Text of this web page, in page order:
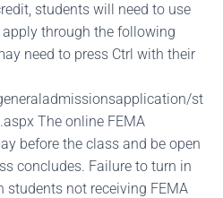
students will need to use
through the following
need to press Ctrl with their
st
The online FEMA
before the class and be open
concludes. Failure to turn in
not receiving FEMA